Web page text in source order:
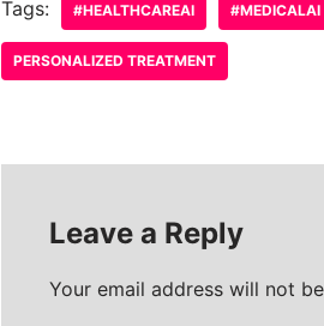
Tags: #HEALTHCAREAI #MEDICALAI
PERSONALIZED TREATMENT
Leave a Reply
Your email address will not